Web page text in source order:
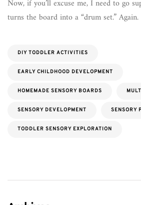
Now, if you’ll excuse me, I need to go
turns the board into a “drum set.” Again.
DIY TODDLER ACTIVITIES
EARLY CHILDHOOD DEVELOPMENT
HOMEMADE SENSORY BOARDS
SENSORY DEVELOPMENT SENSORY
TODDLER SENSORY EXPLORATION